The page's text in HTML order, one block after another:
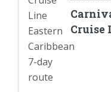
Cruise